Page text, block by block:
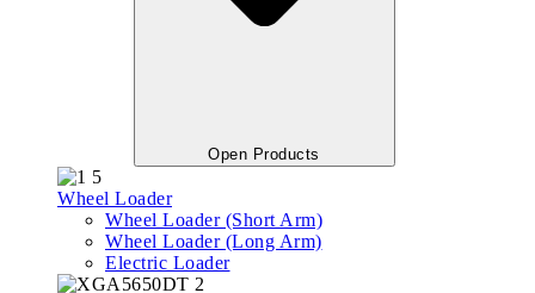
Open Products
Wheel Loader
Wheel Loader (Short Arm)
Wheel Loader (Long Arm)
Electric Loader